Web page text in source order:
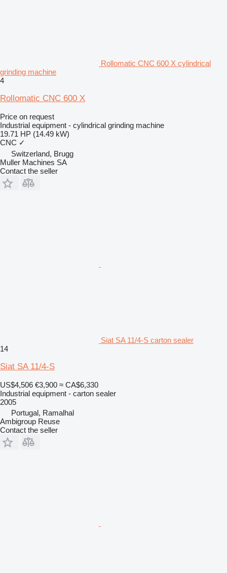
Rollomatic CNC 600 X cylindrical
grinding machine
4
Rollomatic CNC 600 X
Price on request
Industrial equipment - cylindrical grinding machine
19.71 HP (14.49 kW)
CNC ✓
Switzerland, Brugg
Muller Machines SA
Contact the seller
Siat SA 11/4-S carton sealer
14
Siat SA 11/4-S
US$4,506 €3,900 ≈ CA$6,330
Industrial equipment - carton sealer
2005
Portugal, Ramalhal
Ambigroup Reuse
Contact the seller